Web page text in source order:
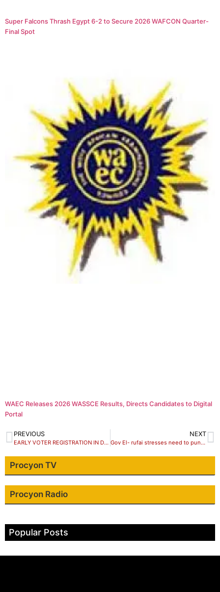
Super Falcons Thrash Egypt 6-2 to Secure 2026 WAFCON Quarter-
Final Spot
WAEC Releases 2026 WASSCE Results, Directs Candidates to Digital
Portal
PREVIOUS
EARLY VOTER REGISTRATION IN DRC MARRED BY SHORTAGE OF KITS
NEXT
Gov El- rufai stresses need to punish politicians using religion as campaign tools
Procyon TV
Procyon Radio
Popular Posts